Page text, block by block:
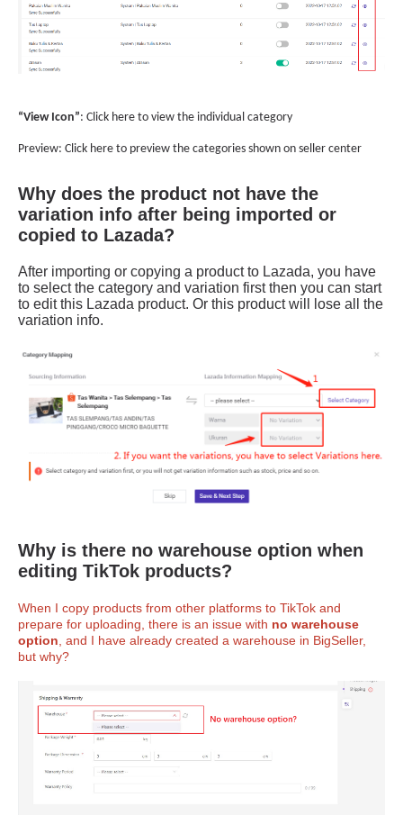
Why does the product not have the
variation info after being imported or
copied to Lazada?
Why is there no warehouse option when
editing TikTok products?